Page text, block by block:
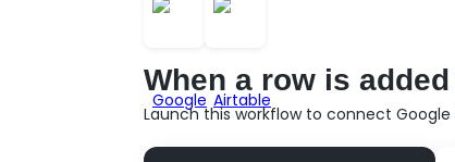
When a row is
Launch this workflow to connect Google